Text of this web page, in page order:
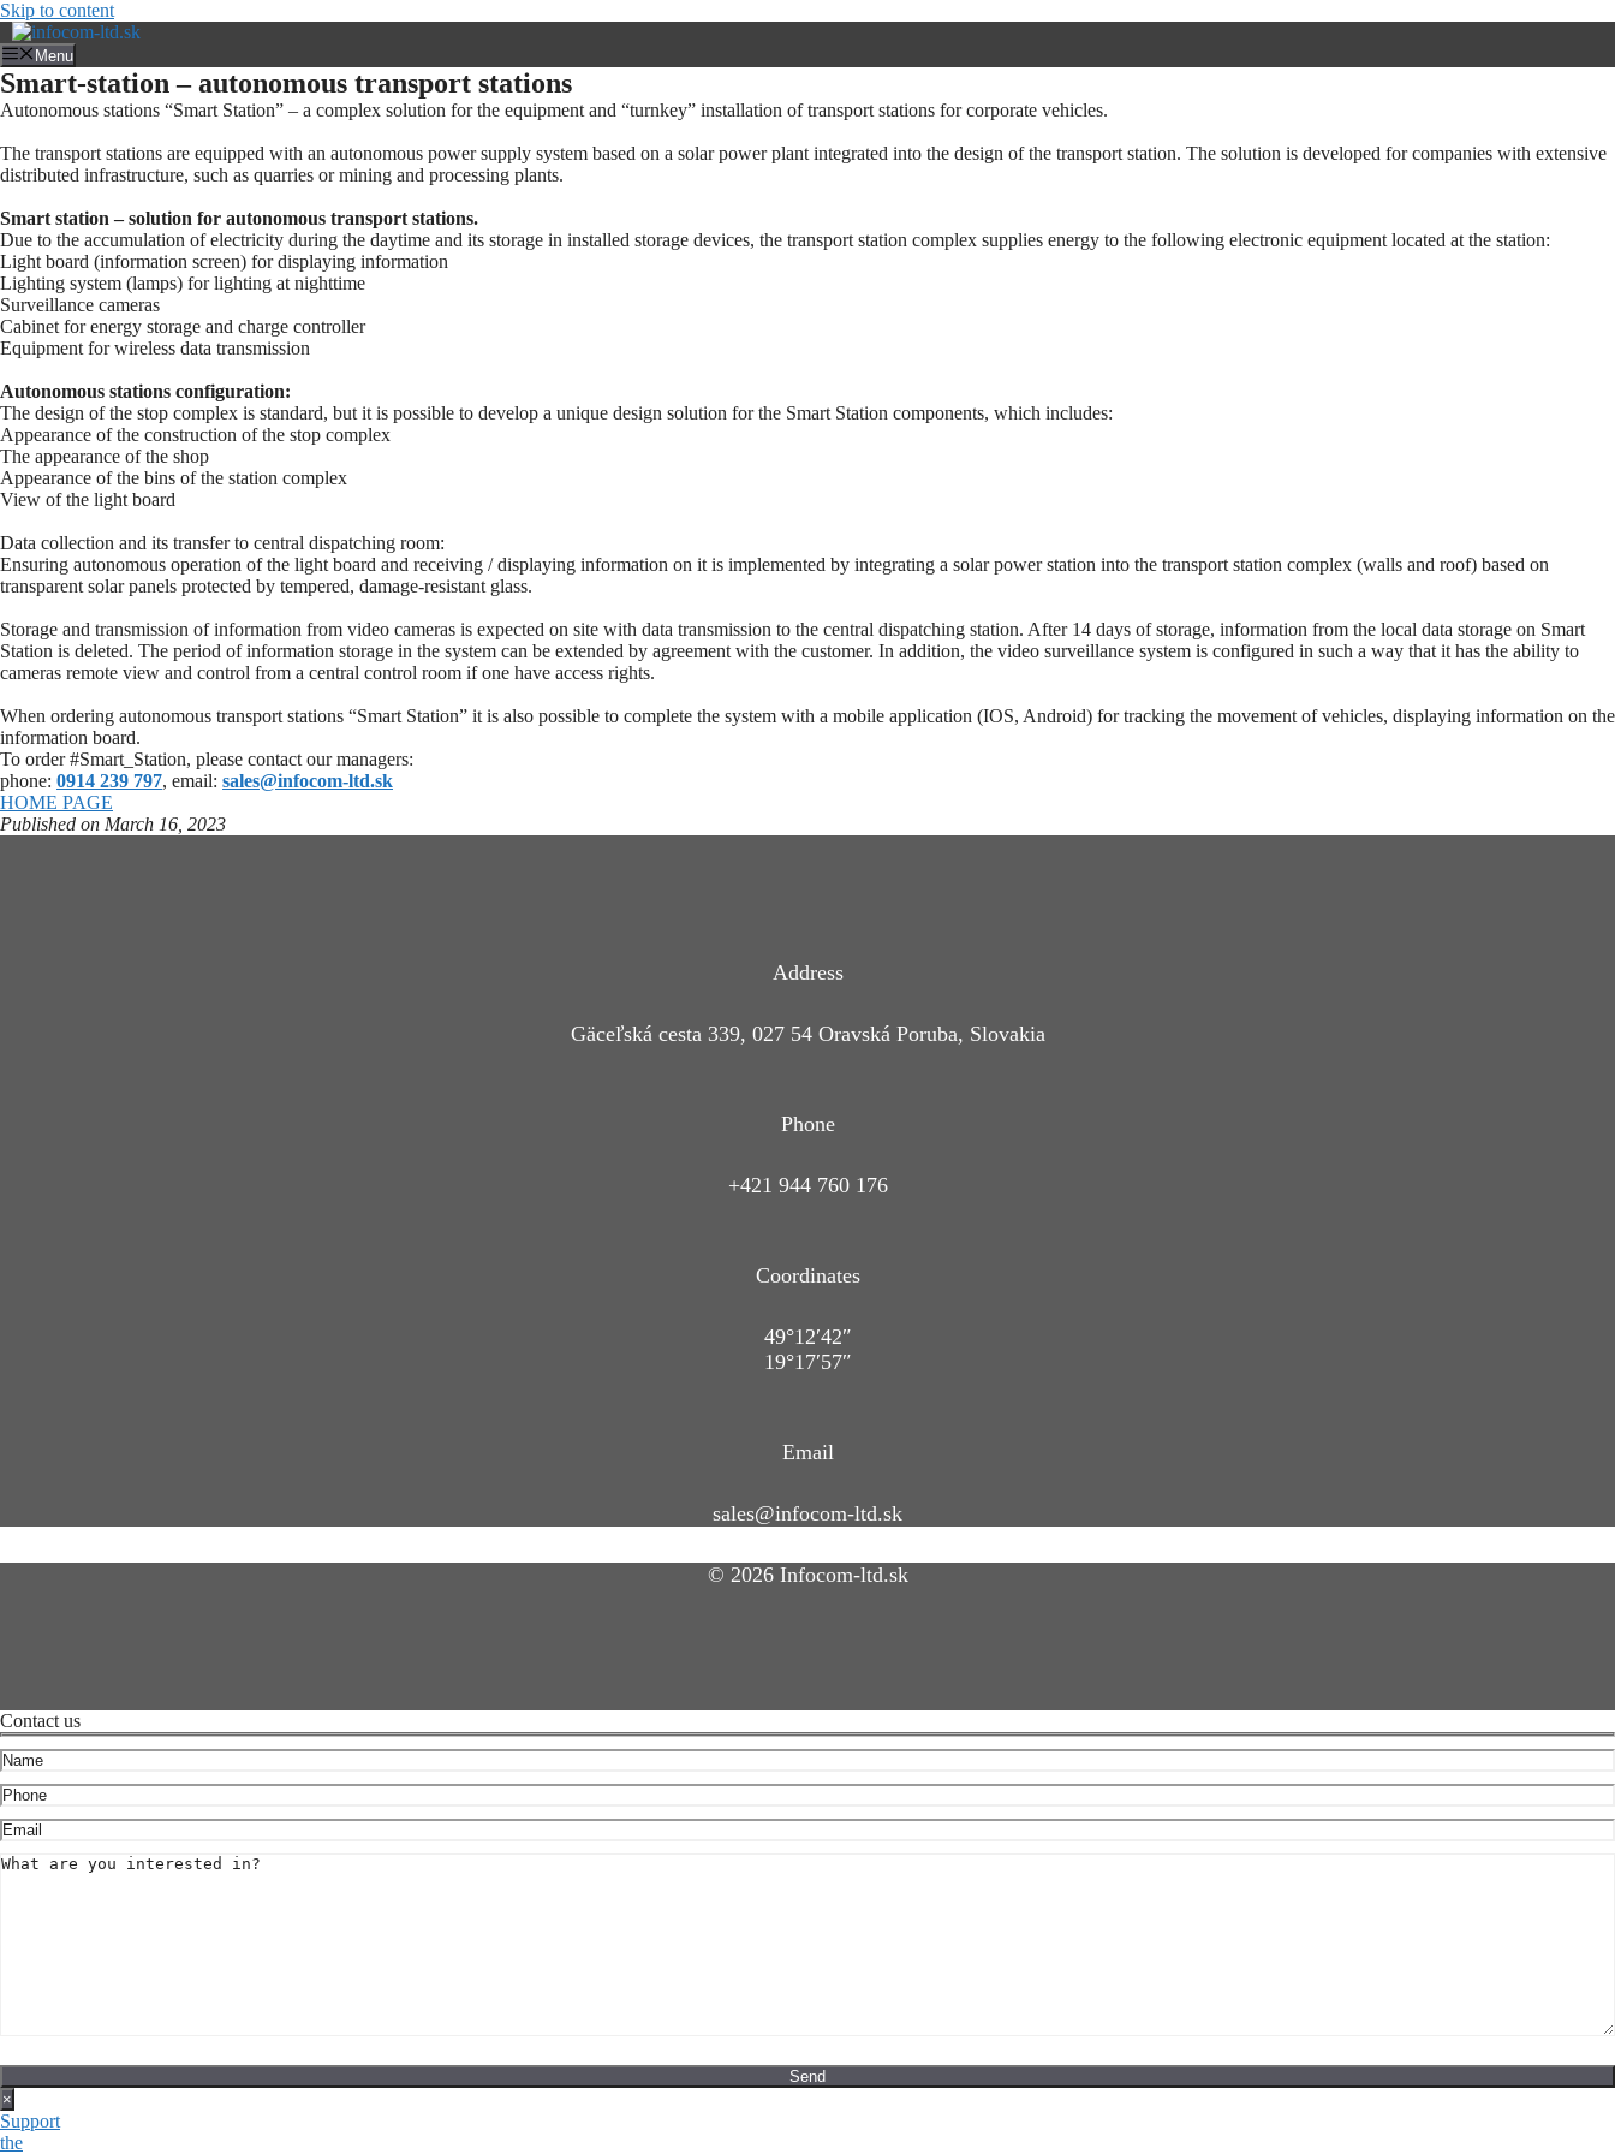
Skip to content
Menu
Smart-station – autonomous transport stations
Autonomous stations “Smart Station” – a complex solution for the equipment and “turnkey” installation of transport stations for corporate vehicles.
The transport stations are equipped with an autonomous power supply system based on a solar power plant integrated into the design of the transport station. The solution is developed for companies with extensive
distributed infrastructure, such as quarries or mining and processing plants.
Smart station – solution for autonomous transport stations.
Due to the accumulation of electricity during the daytime and its storage in installed storage devices, the transport station complex supplies energy to the following electronic equipment located at the station:
Light board (information screen) for displaying information
Lighting system (lamps) for lighting at nighttime
Surveillance cameras
Cabinet for energy storage and charge controller
Equipment for wireless data transmission
Autonomous stations configuration:
The design of the stop complex is standard, but it is possible to develop a unique design solution for the Smart Station components, which includes:
Appearance of the construction of the stop complex
The appearance of the shop
Appearance of the bins of the station complex
View of the light board
Data collection and its transfer to central dispatching room:
Ensuring autonomous operation of the light board and receiving / displaying information on it is implemented by integrating a solar power station into the transport station complex (walls and roof) based on
transparent solar panels protected by tempered, damage-resistant glass.
Storage and transmission of information from video cameras is expected on site with data transmission to the central dispatching station. After 14 days of storage, information from the local data storage on Smart
Station is deleted. The period of information storage in the system can be extended by agreement with the customer. In addition, the video surveillance system is configured in such a way that it has the ability to
cameras remote view and control from a central control room if one have access rights.
When ordering autonomous transport stations “Smart Station” it is also possible to complete the system with a mobile application (IOS, Android) for tracking the movement of vehicles, displaying information on the
information board.
To order #Smart_Station, please contact our managers:
phone: 0914 239 797, email: sales@infocom-ltd.sk
HOME PAGE
Published on March 16, 2023
Address
Gäceľská cesta 339, 027 54 Oravská Poruba, Slovakia
Phone
+421 944 760 176
Coordinates
49°12′42″
19°17′57″
Email
sales@infocom-ltd.sk
© 2026 Infocom-ltd.sk
Contact us
×
Support
the